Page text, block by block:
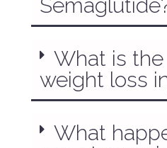
What is
weight loss
What